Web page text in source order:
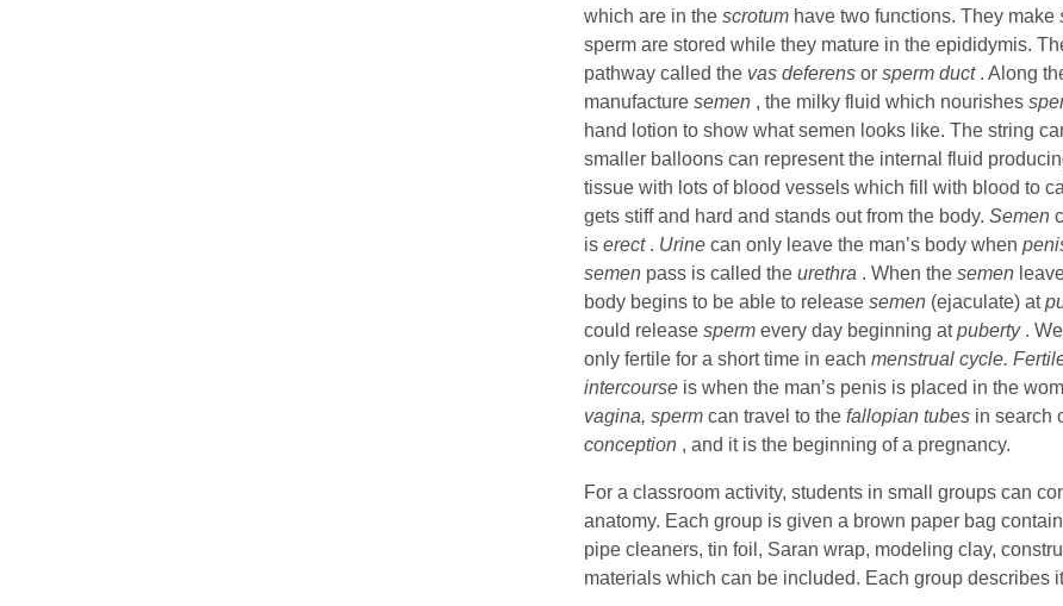
which are in the scrotum have two functions. They make
sperm are stored while they mature in the epididymis.
pathway called the vas deferens or sperm duct . Along
manufacture semen , the milky fluid which nourishes
hand lotion to show what semen looks like. The string
smaller balloons can represent the internal fluid
tissue with lots of blood vessels which fill with blood to
gets stiff and hard and stands out from the body. Semen
is erect . Urine can only leave the man’s body when
semen pass is called the urethra . When the semen
body begins to be able to release semen (ejaculate) at
could release sperm every day beginning atpuberty .
only fertile for a short time in each menstrual cycle.
intercourse is when the man’s penis is placed in the
vagina, sperm can travel to the fallopian tubes in search
conception , and it is the beginning of a pregnancy.
For a classroom activity, students in small groups can
anatomy. Each group is given a brown paper bag
pipe cleaners, tin foil, Saran wrap, modeling clay,
materials which can be included. Each group describes